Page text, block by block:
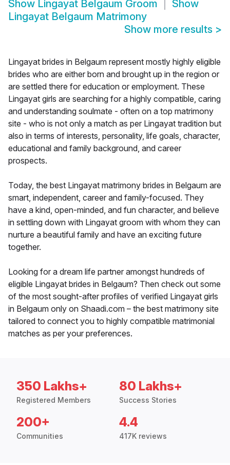
Show Lingayat Belgaum Groom
Show
Lingayat Belgaum Matrimony
Show more results >
Lingayat brides in Belgaum represent mostly highly eligible
brides who are either born and brought up in the region or
are settled there for education or employment. These
Lingayat girls are searching for a highly compatible, caring
and understanding soulmate - often on a top matrimony
site - who is not only a match as per Lingayat tradition but
also in terms of interests, personality, life goals, character,
educational and family background, and career
prospects.
Today, the best Lingayat matrimony brides in Belgaum are
smart, independent, career and family-focused. They
have a kind, open-minded, and fun character, and believe
in settling down with Lingayat groom with whom they can
nurture a beautiful family and have an exciting future
together.
Looking for a dream life partner amongst hundreds of
eligible Lingayat brides in Belgaum? Then check out some
of the most sought-after profiles of verified Lingayat girls
in Belgaum only on Shaadi.com – the best matrimony site
tailored to connect you to highly compatible matrimonial
matches as per your preferences.
350 Lakhs+
Registered Members
80 Lakhs+
Success Stories
200+
Communities
4.4
417K reviews